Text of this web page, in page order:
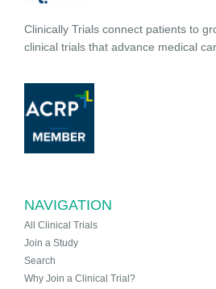
Clinically Trials connect patients to
clinical trials that advance medical
NAVIGATION
All Clinical Trials
Join a Study
Search
Why Join a Clinical Trial?